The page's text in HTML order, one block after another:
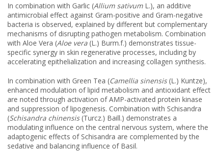
In combination with Garlic (Allium sativum L.), an additive
antimicrobial effect against Gram-positive and Gram-negative
bacteria is observed, explained by different but complementary
mechanisms of disrupting pathogen metabolism. Combination
with Aloe Vera (Aloe vera (L.) Burm.f.) demonstrates tissue-
specific synergy in skin regenerative processes, including by
accelerating epithelialization and increasing collagen synthesis.
In combination with Green Tea (Camellia sinensis(L.) Kuntze),
enhanced modulation of lipid metabolism and antioxidant effect
are noted through activation of AMP-activated protein kinase
and suppression of lipogenesis. Combination with Schisandra
(Schisandra chinensis(Turcz.) Baill.) demonstrates a
modulating influence on the central nervous system, where the
adaptogenic effects of Schisandra are complemented by the
sedative and balancing influence of Basil.